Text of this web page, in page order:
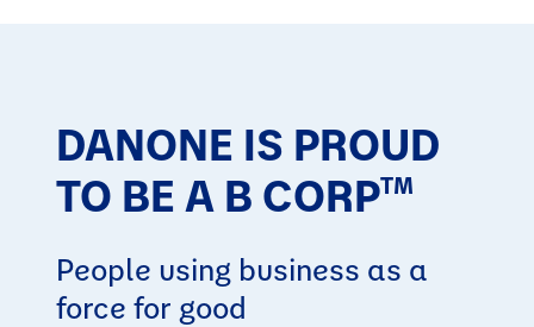
DANONE IS PROUD
TO BE A B CORPTM
People using business as a
force for good